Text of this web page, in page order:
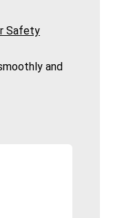
Safety
and